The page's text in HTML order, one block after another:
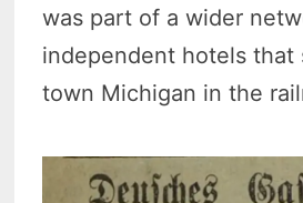
was part of a wider
independent hotels that
town Michigan in the